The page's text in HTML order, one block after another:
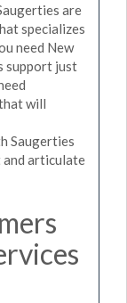
are
specializes
need New
support just
will
Saugerties
articulate